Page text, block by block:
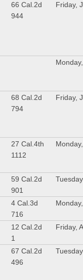
66 Cal.2d
944
Friday,
68 Cal.2d
794
Friday,
27 Cal.4th
1112
59 Cal.2d
901
4 Cal.3d
716
12 Cal.2d
1
Friday,
67 Cal.2d
496